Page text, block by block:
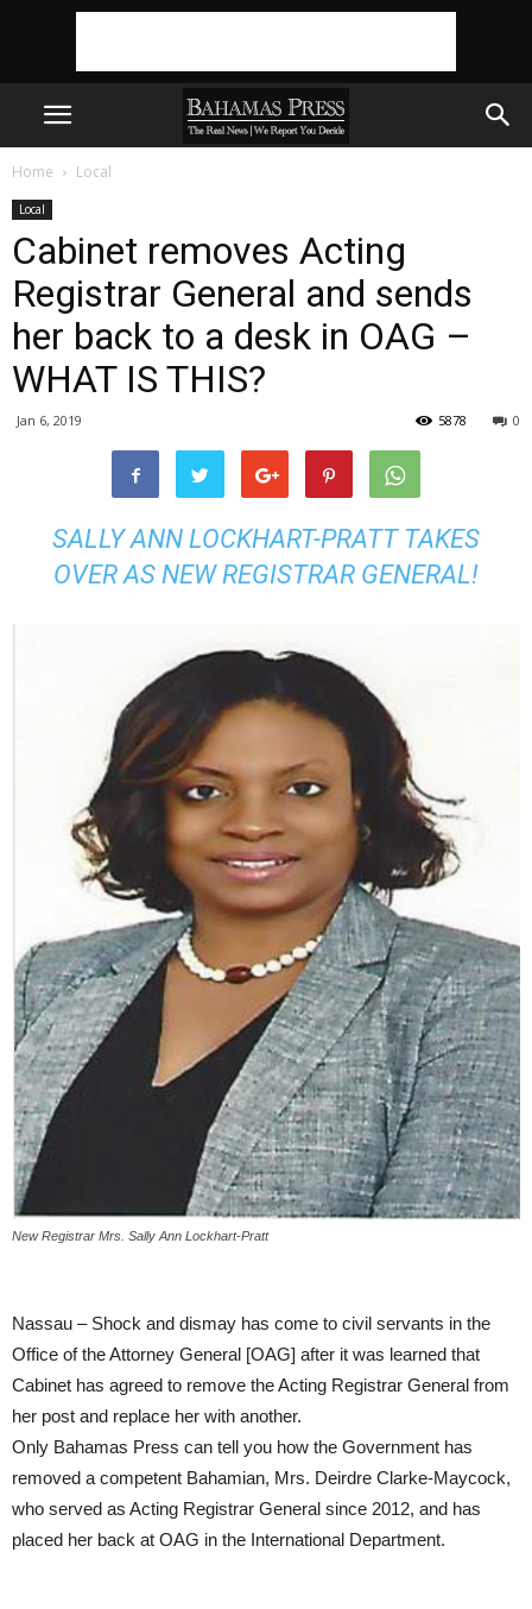
Home Local
Local
Cabinet removes Acting
Registrar General and sends
her back to a desk in OAG –
WHAT IS THIS?
Jan 6, 2019 0
5878
SALLY ANN LOCKHART-PRATT TAKES
OVER AS NEW REGISTRAR GENERAL!
New Registrar Mrs. Sally Ann Lockhart-Pratt
Nassau – Shock and dismay has come to civil servants in the
Office of the Attorney General [OAG] after it was learned that
Cabinet has agreed to remove the Acting Registrar General from
her post and replace her with another.
Only Bahamas Press can tell you how the Government has
removed a competent Bahamian, Mrs. Deirdre Clarke-Maycock,
who served as Acting Registrar General since 2012, and has
placed her back at OAG in the International Department.